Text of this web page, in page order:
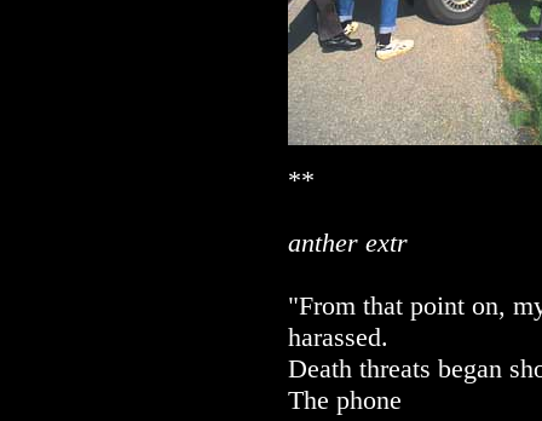
**
anther extr
"From that point on,
harassed.
Death threats began
The phone